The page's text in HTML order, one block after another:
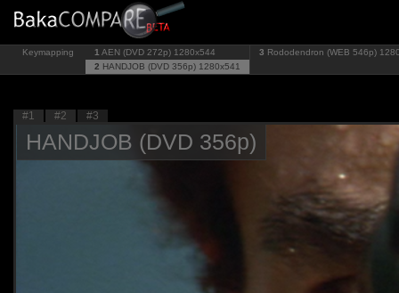
Keymapping 1 AEN (DVD 272p) 1280x544
2 HANDJOB (DVD 356p) 1280x541
3 Rododendron (WEB 546p)
#1 #2 #3
HANDJOB (DVD 356p)